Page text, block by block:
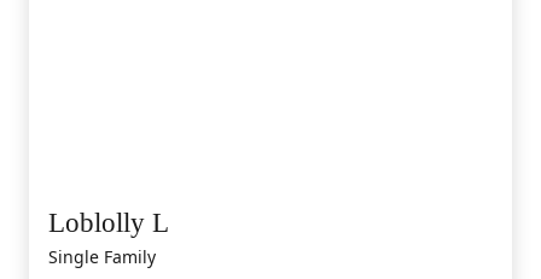
Loblolly L
Single Family